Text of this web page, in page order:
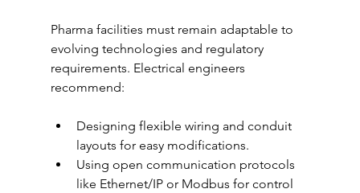
Pharma facilities must remain adaptable to
evolving technologies and regulatory
requirements. Electrical engineers
recommend:
Designing flexible wiring and conduit
layouts for easy modifications.
Using open communication protocols
like Ethernet/IP or Modbus for control